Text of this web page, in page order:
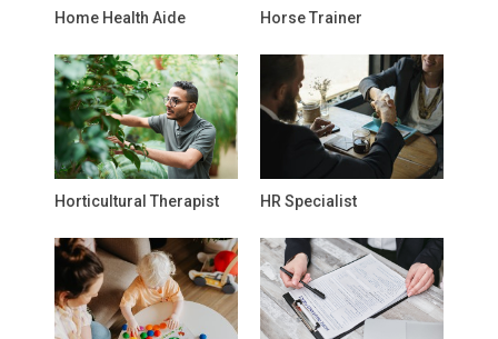
Home Health Aide Horse Trainer
Horticultural Therapist HR Specialist